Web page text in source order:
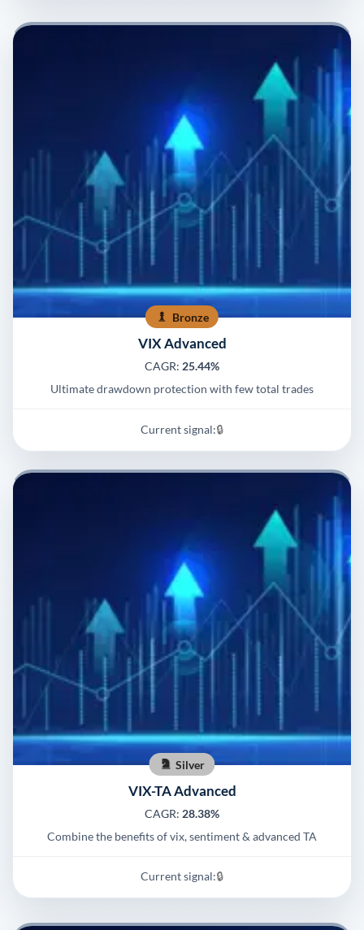
Bronze
VIX Advanced
CAGR: 25.44%
Ultimate drawdown protection with few total trades
Current signal:🔒
Silver
VIX-TA Advanced
CAGR: 28.38%
Combine the benefits of vix, sentiment & advanced TA
Current signal:🔒